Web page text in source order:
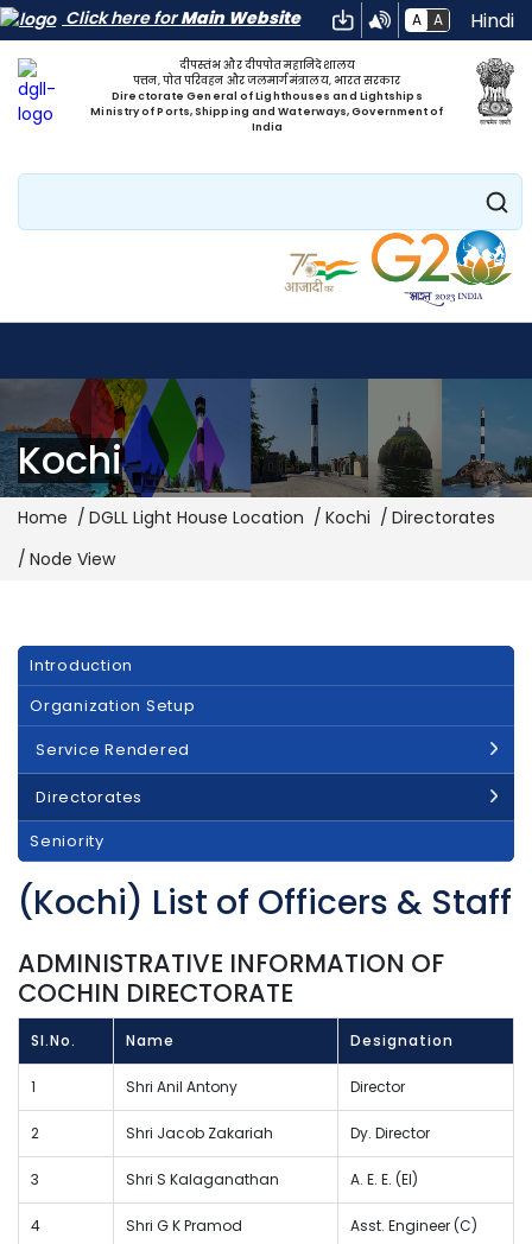
Click here forMain Website A A Hindi
दीपस्तंभ और दीपपोत महानिदेशालय
पत्तन, पोत परिवहन और जलमार्ग मंत्रालय, भारत सरकार
Directorate General of Lighthouses and Lightships
Ministry of Ports, Shipping and Waterways, Government of
India
Search
Kochi
Breadcrumb
Home DGLL Light House Location Kochi
Directorates
Node View
Main
navigation
Introduction
Organization Setup
Service Rendered
Directorates
Seniority
(Kochi) List of Officers & Staff
ADMINISTRATIVE INFORMATION OF
COCHIN DIRECTORATE
Sl.No. Name Designation
1 Shri Anil Antony Director
2 Shri Jacob Zakariah Dy. Director
3 Shri S Kalaganathan A. E. E. (El)
4 Shri G K Pramod Asst. Engineer (C)